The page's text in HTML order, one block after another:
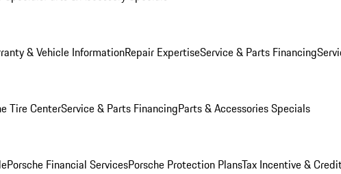
& Vehicle InformationRepair ExpertiseService & Parts Financing
Tire CenterService & Parts FinancingParts & Accessories Specials
Porsche Financial ServicesPorsche Protection PlansTax Incentive &